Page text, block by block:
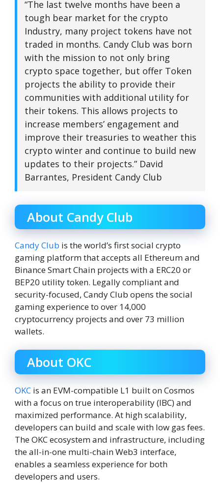
“The last twelve months have been a
tough bear market for the crypto
Industry, many project tokens have not
traded in months. Candy Club was born
with the mission to not only bring
crypto space together, but offer Token
projects the ability to provide their
communities with additional utility for
their tokens. This allows projects to
increase members’ engagement and
improve their treasuries to weather this
crypto winter and continue to build new
updates to their projects.” David
Barrantes, President Candy Club
About Candy Club
Candy Club is the world’s first social crypto
gaming platform that accepts all Ethereum and
Binance Smart Chain projects with a ERC20 or
BEP20 utility token. Legally compliant and
security-focused, Candy Club opens the social
gaming experience to over 14,000
cryptocurrency projects and over 73 million
wallets.
About OKC
OKC is an EVM-compatible L1 built on Cosmos
with a focus on true interoperability (IBC) and
maximized performance. At high scalability,
developers can build and scale with low gas fees.
The OKC ecosystem and infrastructure, including
the all-in-one multi-chain Web3 interface,
enables a seamless experience for both
developers and users.